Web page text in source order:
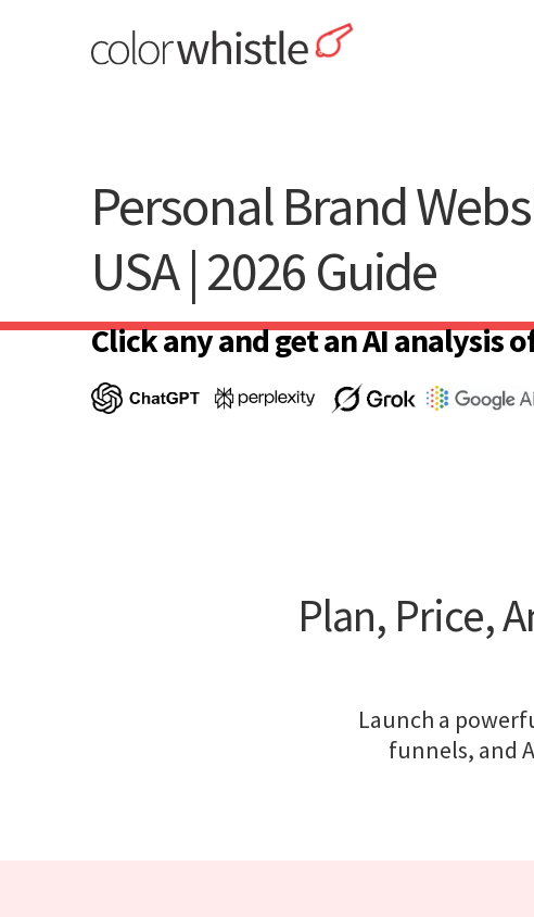
Personal Brand
USA | 2026 Guide
Click any and get an AI analysis
Plan, Price,
Launch a
funnels, and